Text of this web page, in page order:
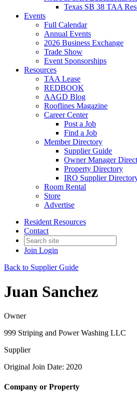
Texas SB 38 TAA
Events
Full Calendar
Annual Events
2026 Business Exchange
Trade Show
Event Sponsorships
Resources
TAA Lease
REDBOOK
AAGD Blog
Rooflines Magazine
Career Center
Post a Job
Find a Job
Member Directory
Supplier Guide
Owner Manager
Property Directory
IRO Supplier
Room Rental
Store
Advertise
Resident Resources
Contact
Join Login
Back to Supplier Guide
Juan Sanchez
Owner
999 Striping and Power Washing LLC
Supplier
Original Join Date: 2020
Company or Property